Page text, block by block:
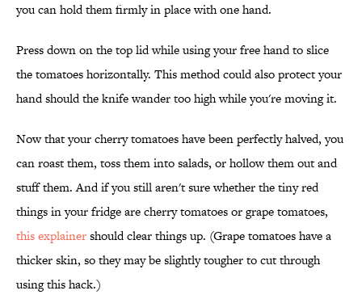
you can hold them firmly in place with one hand.
Press down on the top lid while using your free hand to slice
the tomatoes horizontally. This method could also protect your
hand should the knife wander too high while you're moving it.
Now that your cherry tomatoes have been perfectly halved, you
can roast them, toss them into salads, or hollow them out and
stuff them. And if you still aren't sure whether the tiny red
things in your fridge are cherry tomatoes or grape tomatoes,
this explainershould clear things up. (Grape tomatoes have a
thicker skin, so they may be slightly tougher to cut through
using this hack.)